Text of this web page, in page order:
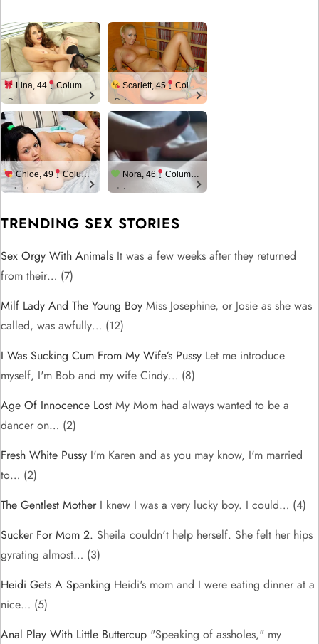
Lina, 44 Columbus
xDate
Scarlett, 45 Columbus
xDate.us
Chloe, 49 Columbus
us.hookup
Nora, 46 Columbus
xdate.us
TRENDING SEX STORIES
Sex Orgy With Animals It was a few weeks after they returned
from their… (7)
Milf Lady And The Young Boy Miss Josephine, or Josie as she was
called, was awfully… (12)
I Was Sucking Cum From My Wife’s Pussy Let me introduce
myself, I'm Bob and my wife Cindy… (8)
Age Of Innocence Lost My Mom had always wanted to be a
dancer on… (2)
Fresh White Pussy I'm Karen and as you may know, I'm married
to… (2)
The Gentlest MotherI knew I was a very lucky boy. I could… (4)
Sucker For Mom 2. Sheila couldn't help herself. She felt her hips
gyrating almost… (3)
Heidi Gets A Spanking Heidi's mom and I were eating dinner at a
nice… (5)
Anal Play With Little Buttercup "Speaking of assholes," my